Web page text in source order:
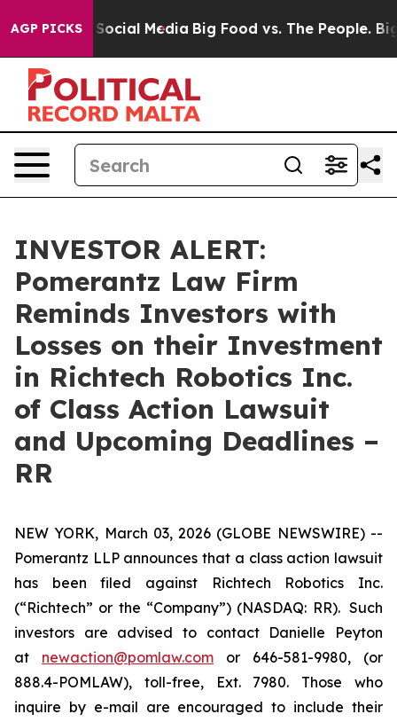
AGP PICKSon Social Media Big Food vs. The People. Big
INVESTOR ALERT:
Pomerantz Law Firm
Reminds Investors with
Losses on their Investment
in Richtech Robotics Inc.
of Class Action Lawsuit
and Upcoming Deadlines –
RR
NEW YORK, March 03, 2026 (GLOBE NEWSWIRE) --
Pomerantz LLP announces that a class action lawsuit
has been filed against Richtech Robotics Inc.
(“Richtech” or the “Company”) (NASDAQ: RR). Such
investors are advised to contact Danielle Peyton
at newaction@pomlaw.com or 646-581-9980, (or
888.4-POMLAW), toll-free, Ext. 7980. Those who
inquire by e-mail are encouraged to include their